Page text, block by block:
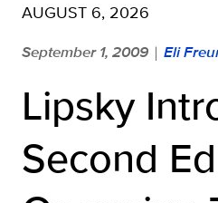
AUGUST 6, 2026
September 1, 2009 | Eli
Lipsky
Second